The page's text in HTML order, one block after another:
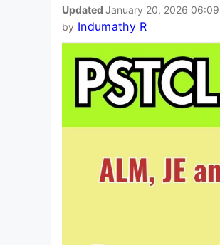
Updated January 20, 2026
by Indumathy R